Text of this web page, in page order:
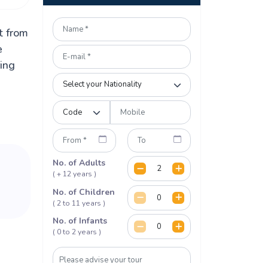
from
No. of Adults
( + 12 years )
No. of Children
( 2 to 11 years )
No. of Infants
( 0 to 2 years )